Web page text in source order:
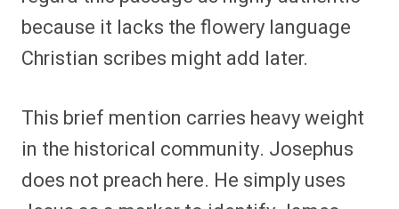
because it lacks the flowery language
Christian scribes might add later.
This brief mention carries heavy weight
in the historical community. Josephus
does not preach here. He simply uses